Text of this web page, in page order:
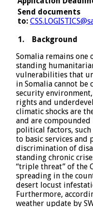
Send documents
to:
1. Background
Somalia remains one
standing
vulnerabilities that
in Somalia cannot
security
rights and
climatic shocks are
and are
political factors, such
to basic services and
discrimination of
standing chronic
“triple threat” of the
spreading in the
desert locust
Furthermore,
weather update by